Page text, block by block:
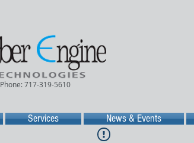
Phone: 717-319-5610
Services News & Events